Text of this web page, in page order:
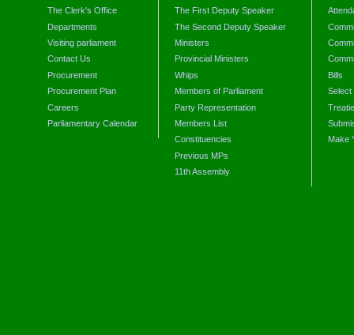
The Clerk's Office
Departments
Visiting parliament
Contact Us
Procurement
Procurement Plan
Careers
Parliamentary Calendar
The First Deputy Speaker
The Second Deputy Speaker
Ministers
Provincial Ministers
Whips
Members of Parliament
Party Representation
Members List
Constituencies
Previous MPs
11th Assembly
Bills
Select
Make